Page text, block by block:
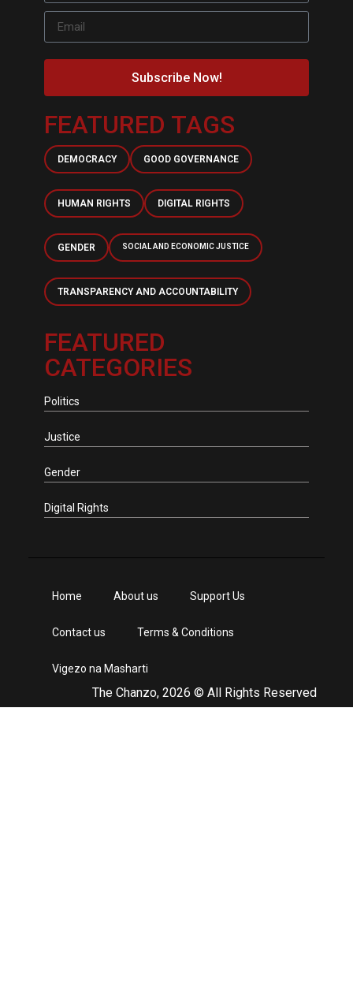
Subscribe Now!
FEATURED TAGS
DEMOCRACY GOOD GOVERNANCE
HUMAN RIGHTS DIGITAL RIGHTS
GENDER SOCIAL AND ECONOMIC JUSTICE
TRANSPARENCY AND ACCOUNTABILITY
FEATURED
CATEGORIES
Politics
Justice
Gender
Digital Rights
The Chanzo, 2026 © All Rights Reserved
Home About us Support Us
Contact us Terms & Conditions
Vigezo na Masharti